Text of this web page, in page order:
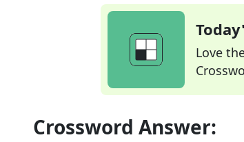
Love
Crossword Answer: